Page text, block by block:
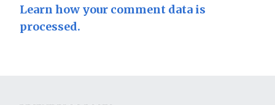
Learn how your comment data is
processed.